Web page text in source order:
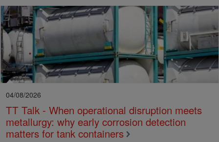
04/08/2026
TT Talk - When operational disruption meets
metallurgy: why early corrosion detection
matters for tank containers